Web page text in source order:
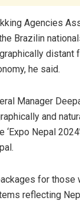
Agencies
Brazilin
he said.
Manager
and
Nepal
for
reflecting